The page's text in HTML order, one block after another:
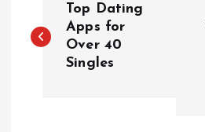
o
Top Dating
Apps for
Over 40
Singles